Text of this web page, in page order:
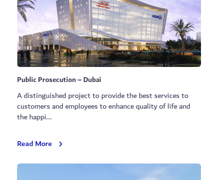
Public Prosecution – Dubai
A distinguished project to provide the best services to
customers and employees to enhance quality of life and
the happi...
Read More Public
–